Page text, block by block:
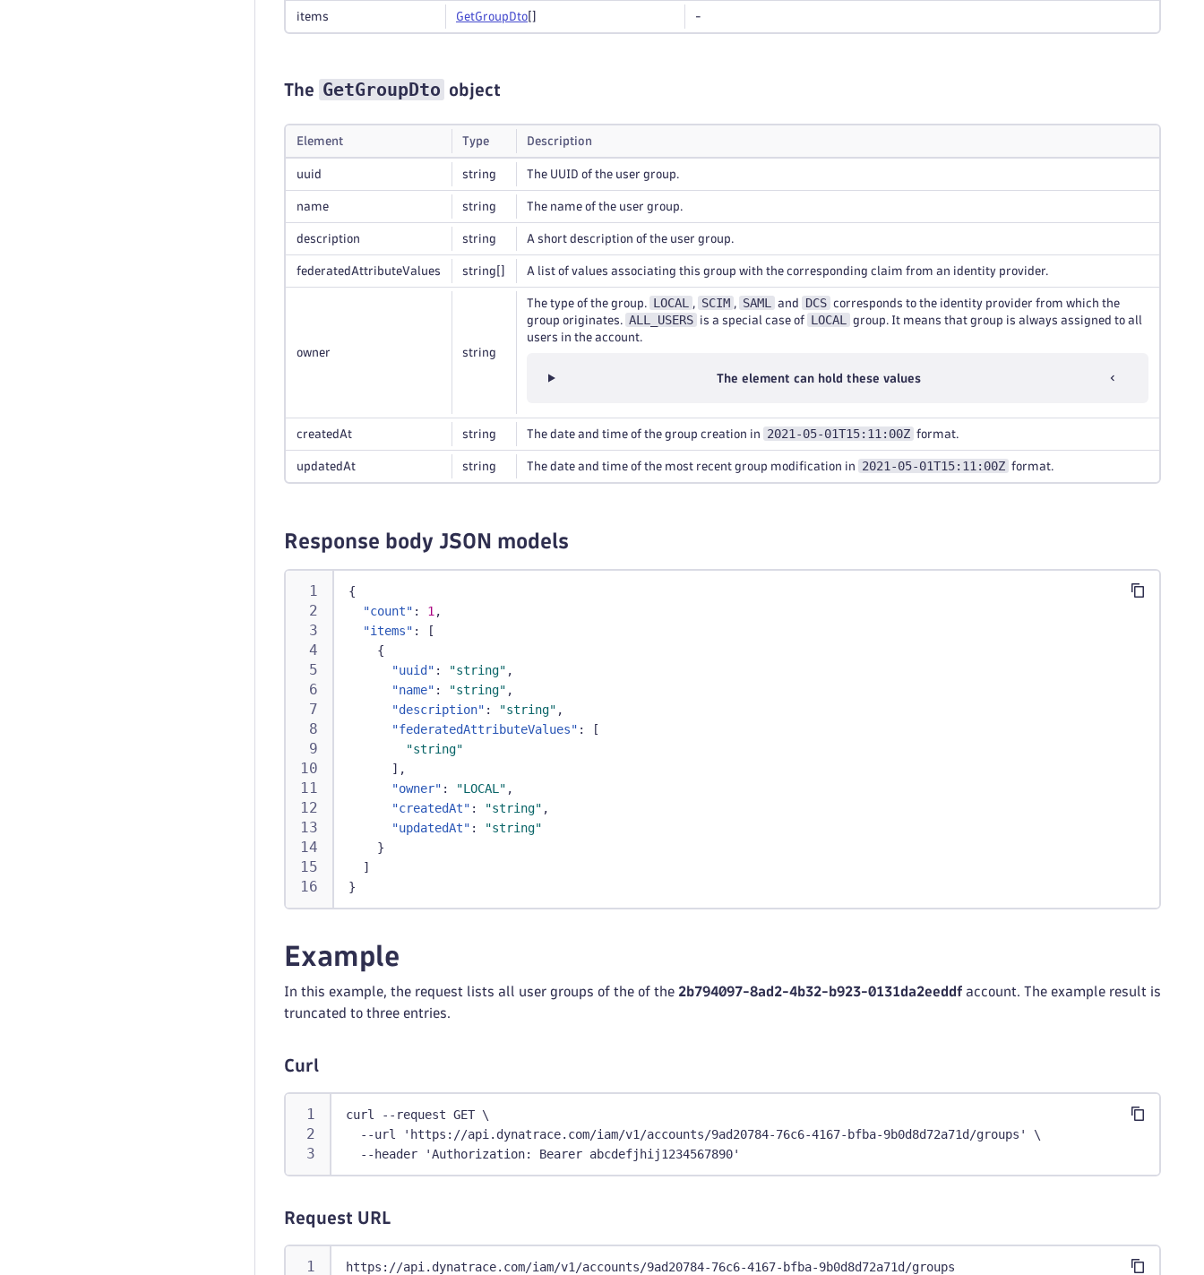
items GetGroupDto -
The GetGroupDto object
Element Type Description
uuid string The UUID of the user group.
name string The name of the user group.
description string A short description of the user group.
federatedAttributeValues string A list of values associating this group with the corresponding claim from an identity provider.
owner string
The type of the group. LOCAL , SCIM , SAML and DCS corresponds to the identity provider from which the
group originates. ALL_USERS is a special case of LOCAL
group. It means that group is always assigned to all
users in the account.
The element can hold these values
createdAt string The date and time of the group creation in 2021-05-01T15:11:00Z format.
updatedAt string The date and time of the most recent group modification in 2021-05-01T15:11:00Z format.
Response body JSON models
{
"count" : 1 ,
"items" :
[
{
"uuid" : "string" ,
"name" : "string" ,
"description" : "string" ,
"federatedAttributeValues" :
[
"string"
] ,
"owner" : "LOCAL" ,
"createdAt" : "string" ,
"updatedAt" :
"string"
}
]
}
Example
In this example, the request lists all user groups of the of the 2b794097-8ad2-4b32-b923-0131da2eeddf account. The example result is
truncated to three entries.
Curl
curl --request GET \
  --url 'https://api.dynatrace.com/iam/v1/accounts/9ad20784-76c6-4167-bfba-9b0d8d72a71d/groups' \
  --header 'Authorization: Bearer abcdefjhij1234567890'
Request URL
https://api.dynatrace.com/iam/v1/accounts/9ad20784-76c6-4167-bfba-9b0d8d72a71d/groups